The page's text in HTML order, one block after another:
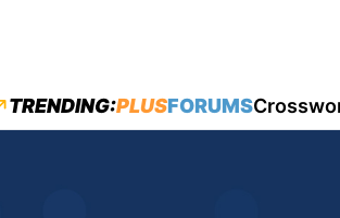
main menu
TRENDING:PLUSFORUMS